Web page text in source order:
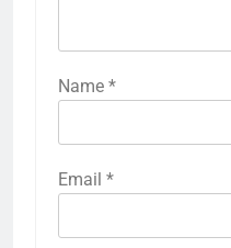
Name *
Email *